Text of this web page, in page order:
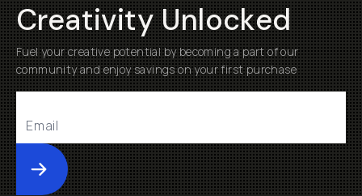
Creativity Unlocked
Fuel your creative potential by becoming a part of our
community and enjoy savings on your first purchase
Submit